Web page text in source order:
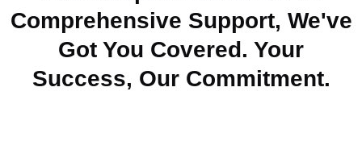
Comprehensive Support, We've
Got You Covered. Your
Success, Our Commitment.